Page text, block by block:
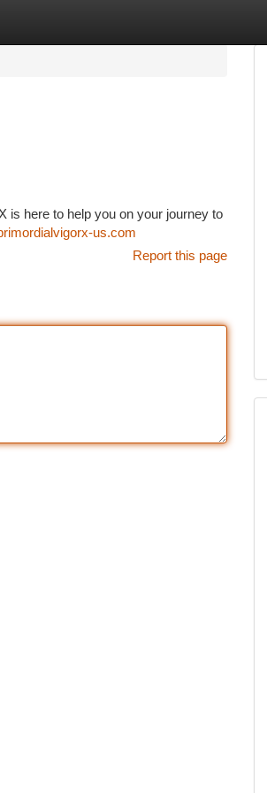
is here to help you on your journey to
us.com
Report this page